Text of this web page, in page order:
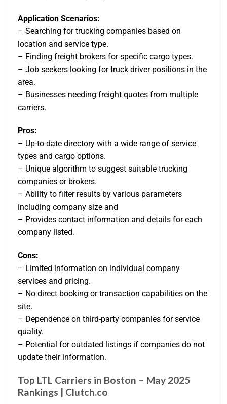
Application Scenarios:
– Searching for trucking companies based on
location and service type.
– Finding freight brokers for specific cargo types.
– Job seekers looking for truck driver positions in the
area.
– Businesses needing freight quotes from multiple
carriers.
Pros:
– Up-to-date directory with a wide range of service
types and cargo options.
– Unique algorithm to suggest suitable trucking
companies or brokers.
– Ability to filter results by various parameters
including company size and
– Provides contact information and details for each
company listed.
Cons:
– Limited information on individual company
services and pricing.
– No direct booking or transaction capabilities on the
site.
– Dependence on third-party companies for service
quality.
– Potential for outdated listings if companies do not
update their information.
Top LTL Carriers in Boston – May 2025
Rankings | Clutch.co